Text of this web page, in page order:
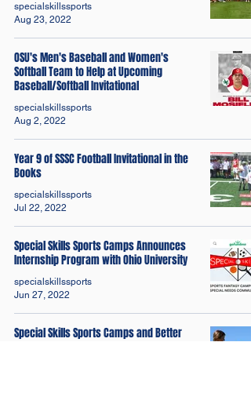
specialskillssports
Aug 23, 2022
OSU's Men's Baseball and Women's
Softball Team to Help at Upcoming
Baseball/Softball Invitational
specialskillssports
Aug 2, 2022
Year 9 of SSSC Football Invitational in the
Books
specialskillssports
Jul 22, 2022
Special Skills Sports Camps Announces
Internship Program with Ohio University
specialskillssports
Jun 27, 2022
Special Skills Sports Camps and Better